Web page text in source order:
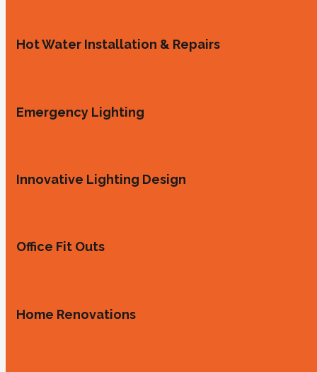
Hot Water Installation & Repairs
Emergency Lighting
Innovative Lighting Design
Office Fit Outs
Home Renovations